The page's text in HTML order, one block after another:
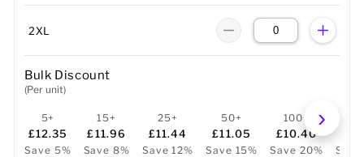
2XL
Bulk Discount
(Per unit)
5+
£12.35
Save 5%
15+
£11.96
Save 8%
25+
£11.44
Save 12%
50+
£11.05
Save 15%
100+
£10.40
Save 20%